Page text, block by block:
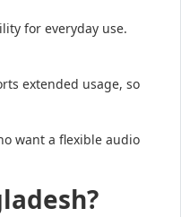
for everyday use.
extended usage, so
want a flexible audio